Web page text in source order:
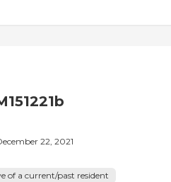
22, 2021
of a current/past resident